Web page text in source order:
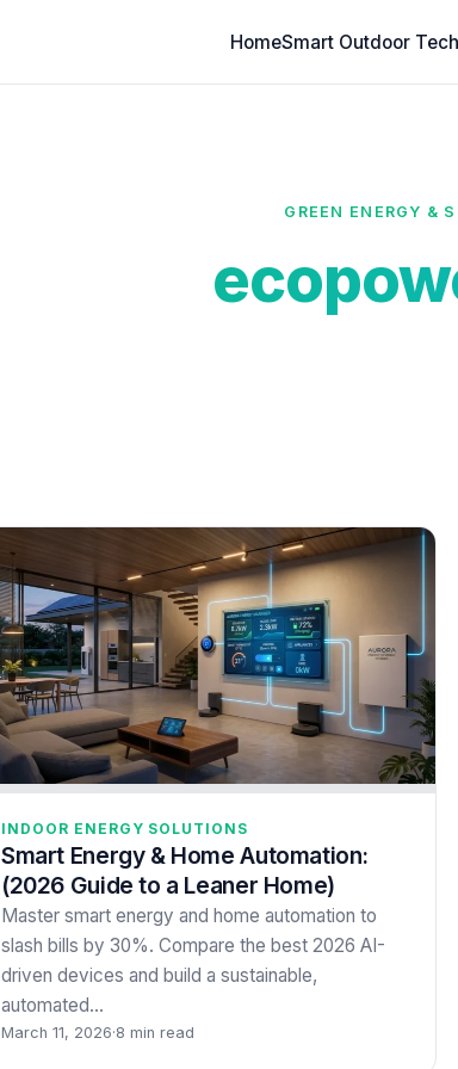
HomeSmart Outdoor Tech
GREEN ENERGY &
INDOOR ENERGY SOLUTIONS
Smart Energy & Home Automation:
(2026 Guide to a Leaner Home)
Master smart energy and home automation to
slash bills by 30%. Compare the best 2026 AI-
driven devices and build a sustainable,
automated…
March 11, 2026·8 min read